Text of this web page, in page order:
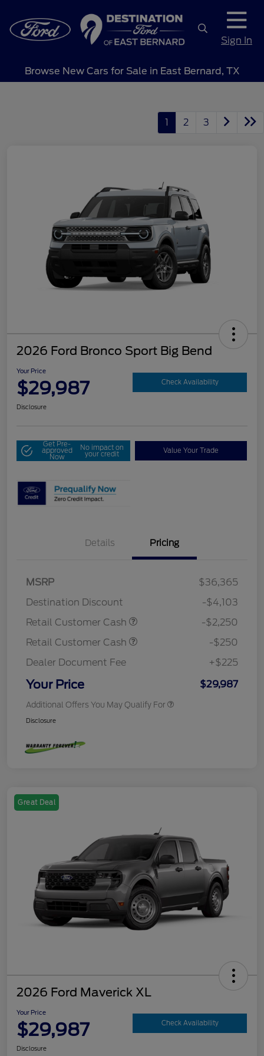
Sign In
Browse New Cars for Sale in East Bernard, TX
1 2 3
2026 Ford Bronco Sport Big Bend
Your Price
$29,987 Check Availability
Disclosure
Get Pre-
approved
Now
No impact on
your credit Value Your Trade
Details Pricing
MSRP
$36,365
Destination Discount
-$4,103
Retail Customer Cash
-$2,250
Retail Customer Cash
-$250
Dealer Document Fee
+$225
Your Price $29,987
Additional Offers You May Qualify For
Disclosure
Great Deal
2026 Ford Maverick XL
Your Price
$29,987 Check Availability
Disclosure